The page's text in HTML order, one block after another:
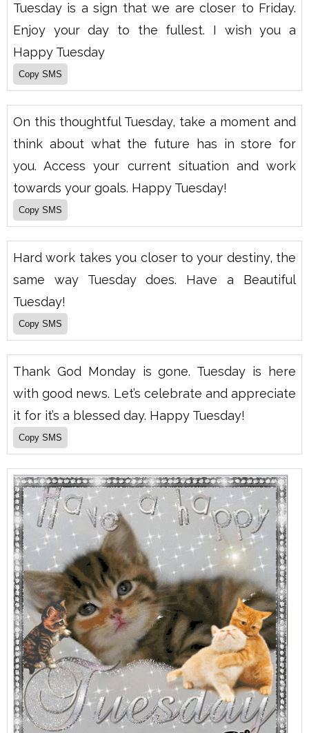
Tuesday is a sign that we are closer to Friday.
Enjoy your day to the fullest. I wish you a
Happy Tuesday
On this thoughtful Tuesday, take a moment and
think about what the future has in store for
you. Access your current situation and work
towards your goals. Happy Tuesday!
Hard work takes you closer to your destiny, the
same way Tuesday does. Have a Beautiful
Tuesday!
Thank God Monday is gone. Tuesday is here
with good news. Let’s celebrate and appreciate
it for it’s a blessed day. Happy Tuesday!